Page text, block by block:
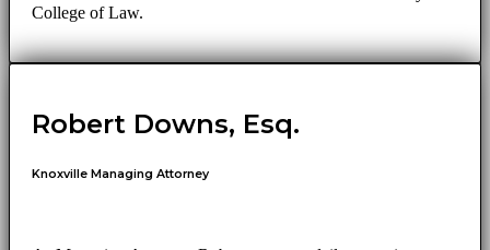
College of Law.
Robert Downs, Esq.
Knoxville Managing Attorney